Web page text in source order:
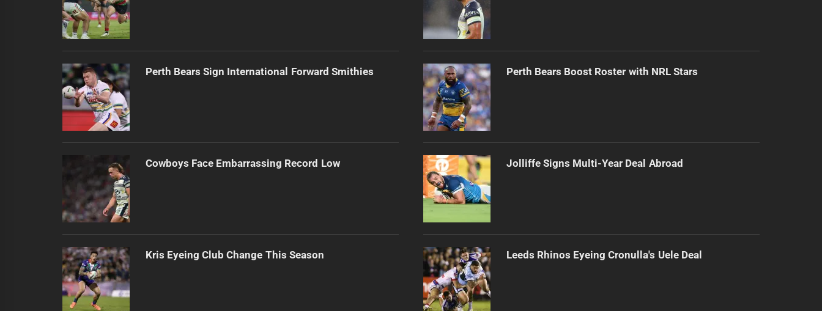
Perth Bears Sign International Forward Smithies
Cowboys Face Embarrassing Record Low
Kris Eyeing Club Change This Season
Perth Bears Boost Roster with NRL Stars
Jolliffe Signs Multi-Year Deal Abroad
Leeds Rhinos Eyeing Cronulla's Uele Deal